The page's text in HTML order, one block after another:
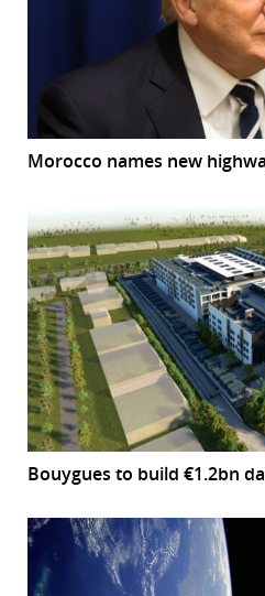
Morocco names new
Bouygues to build €1.2bn